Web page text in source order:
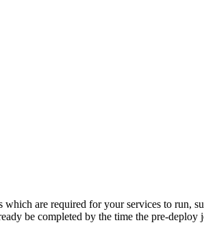
are required for your services to run,
be completed by the time the pre-deploy